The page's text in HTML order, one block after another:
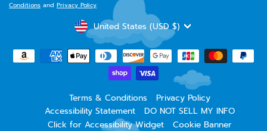
Conditions and Privacy Policy.
CURRENCY
United States (USD $)
Terms & Conditions
Privacy Policy
Accessibility Statement
DO NOT SELL MY INFO
Click for Accessibility Widget
Cookie Banner